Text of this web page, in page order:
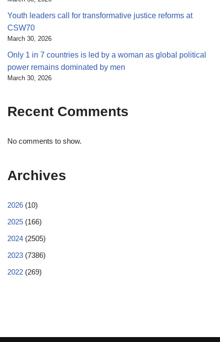
Youth leaders call for transformative justice reforms at
CSW70
March 30, 2026
Only 1 in 7 countries is led by a woman as global political
power remains dominated by men
March 30, 2026
Recent Comments
No comments to show.
Archives
2026 (10)
2025 (166)
2024 (2505)
2023 (7386)
2022 (269)